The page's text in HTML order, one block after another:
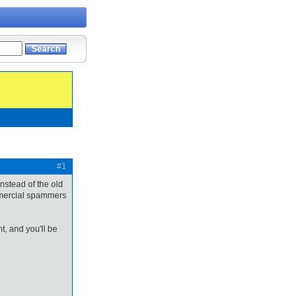
#1
of the old
spammers
and you'll be